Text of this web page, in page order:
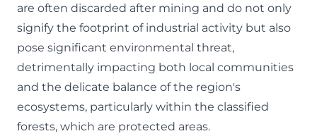
are often discarded after mining and do not only
signify the footprint of industrial activity but also
pose significant environmental threat,
detrimentally impacting both local communities
and the delicate balance of the region's
ecosystems, particularly within the classified
forests, which are protected areas.